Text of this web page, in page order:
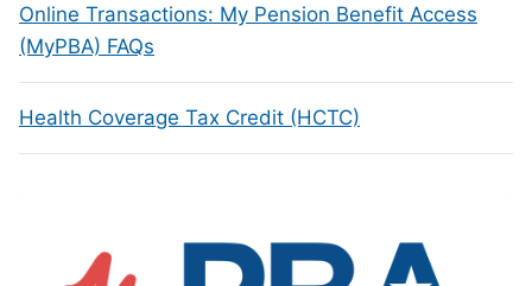
Online Transactions: My Pension Benefit Access
(MyPBA) FAQs
Health Coverage Tax Credit (HCTC)